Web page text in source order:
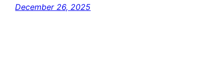
December 26, 2025